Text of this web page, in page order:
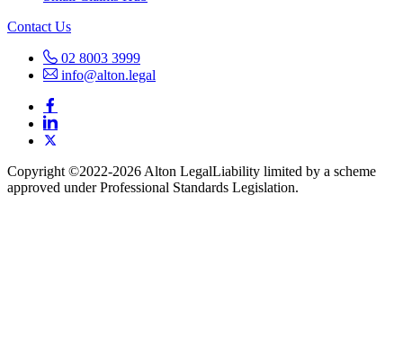
Contact Us
02 8003 3999
info@alton.legal
Copyright ©️2022-2026 Alton LegalLiability limited by a scheme
approved under Professional Standards Legislation.